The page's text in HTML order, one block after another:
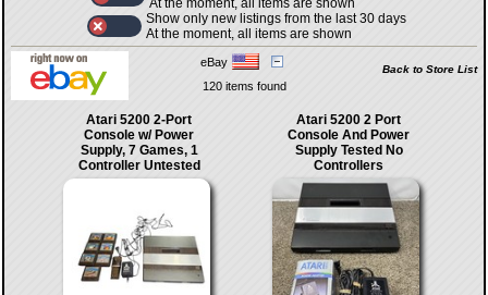
At the moment, all items are shown
Show only new listings from the last 30 days
At the moment, all items are shown
eBay
Back to Store List
120 items found
Atari 5200 2-Port
Console w/ Power
Supply, 7 Games, 1
Controller Untested
Atari 5200 2 Port
Console And Power
Supply Tested No
Controllers